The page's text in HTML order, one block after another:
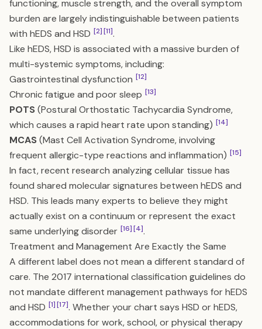
functioning, muscle strength, and the overall symptom
burden are largely indistinguishable between patients
with hEDS and HSD [2][11].
Like hEDS, HSD is associated with a massive burden of
multi-systemic symptoms, including:
Gastrointestinal dysfunction [12]
Chronic fatigue and poor sleep [13]
POTS(Postural Orthostatic Tachycardia Syndrome,
which causes a rapid heart rate upon standing) [14]
MCAS(Mast Cell Activation Syndrome, involving
frequent allergic-type reactions and inflammation) [15]
In fact, recent research analyzing cellular tissue has
found shared molecular signatures between hEDS and
HSD. This leads many experts to believe they might
actually exist on a continuum or represent the exact
same underlying disorder [16][4].
Treatment and Management Are Exactly the Same
A different label does not mean a different standard of
care. The 2017 international classification guidelines do
not mandate different management pathways for hEDS
and HSD [1][17]. Whether your chart says HSD or hEDS,
accommodations for work, school, or physical therapy